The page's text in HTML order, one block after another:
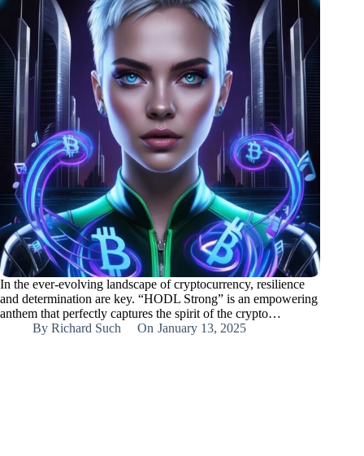
In the ever-evolving landscape of cryptocurrency, resilience
and determination are key. “HODL Strong” is an empowering
anthem that perfectly captures the spirit of the crypto…
By Richard Such On January 13, 2025